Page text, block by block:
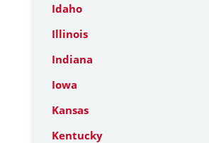
Idaho
Illinois
Indiana
Iowa
Kansas
Kentucky